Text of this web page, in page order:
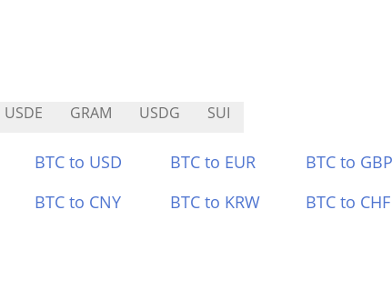
USDE GRAM USDG SUI
BTC to USD BTC to EUR BTC to GBP
BTC to CNY BTC to KRW BTC to CHF